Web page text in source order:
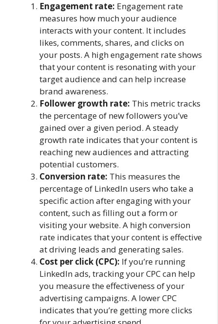
Engagement rate: Engagement rate
measures how much your audience
interacts with your content. It includes
likes, comments, shares, and clicks on
your posts. A high engagement rate shows
that your content is resonating with your
target audience and can help increase
brand awareness.
Follower growth rate: This metric tracks
the percentage of new followers you’ve
gained over a given period. A steady
growth rate indicates that your content is
reaching new audiences and attracting
potential customers.
Conversion rate: This measures the
percentage of LinkedIn users who take a
specific action after engaging with your
content, such as filling out a form or
visiting your website. A high conversion
rate indicates that your content is effective
at driving leads and generating sales.
Cost per click (CPC): If you’re running
LinkedIn ads, tracking your CPC can help
you measure the effectiveness of your
advertising campaigns. A lower CPC
indicates that you’re getting more clicks